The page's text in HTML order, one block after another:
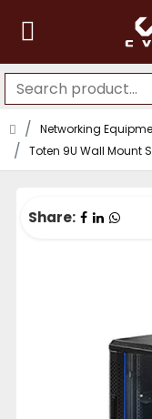
Networking
Toten 9U Wall Mount
Share: